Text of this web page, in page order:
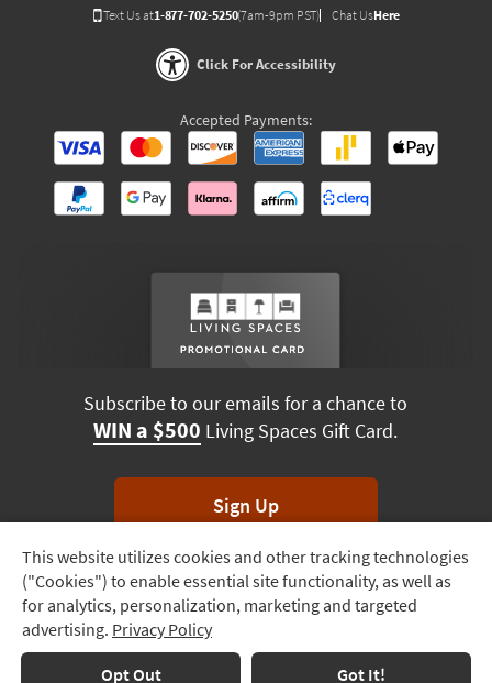
Track
Order
Delivery
Options
This website utilizes cookies and other tracking technologies
("Cookies") to enable essential site functionality, as well as
for analytics, personalization, marketing and targeted
advertising. Privacy Policy
Opt Out Got It!
Text Us at1-877-702-5250(7am-9pm PST) Chat UsHere
Click For Accessibility
Accepted Payments:
Subscribe to our emails for a chance to
WIN a $500 Living Spaces Gift Card.
Sign Up
*Unsubscribe anytime. Winners drawn monthly.
Terms & Conditions Terms of Use Privacy Policy